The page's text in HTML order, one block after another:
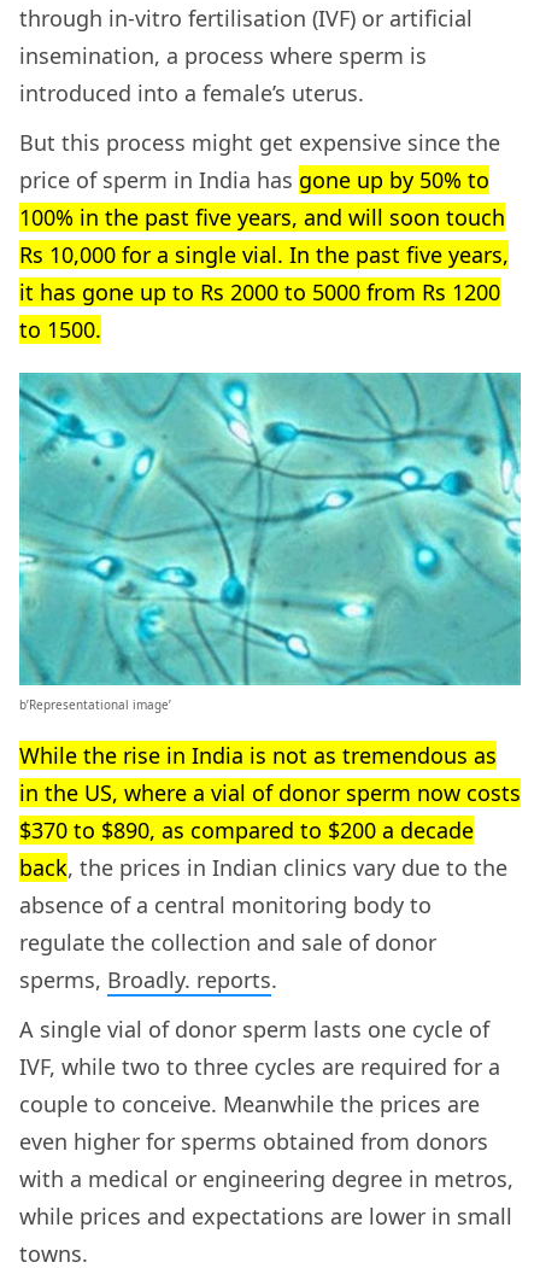
through in-vitro fertilisation (IVF) or artificial
insemination, a process where sperm is
introduced into a female’s uterus.
But this process might get expensive since the
price of sperm in India has gone up by 50% to
100% in the past five years, and will soon touch
Rs 10,000 for a single vial. In the past five years,
it has gone up to Rs 2000 to 5000 from Rs 1200
to 1500.
b’Representational image’
While the rise in India is not as tremendous as
in the US, where a vial of donor sperm now costs
$370 to $890, as compared to $200 a decade
back, the prices in Indian clinics vary due to the
absence of a central monitoring body to
regulate the collection and sale of donor
sperms, Broadly. reports.
A single vial of donor sperm lasts one cycle of
IVF, while two to three cycles are required for a
couple to conceive. Meanwhile the prices are
even higher for sperms obtained from donors
with a medical or engineering degree in metros,
while prices and expectations are lower in small
towns.